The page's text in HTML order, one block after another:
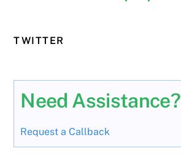
TWITTER
Need Assistance?
Request a Callback